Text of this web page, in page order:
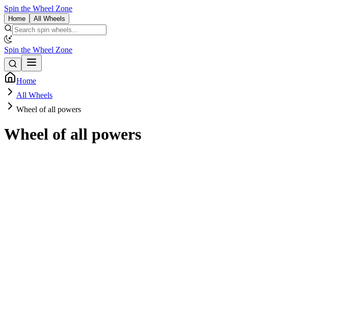
Spin the Wheel Zone
Home All Wheels
Spin the Wheel Zone
Home
All Wheels
Wheel of all powers
Wheel of all powers